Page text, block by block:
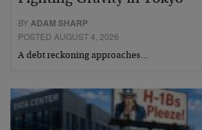
BYADAM SHARP
POSTED AUGUST 4, 2026
A debt reckoning approaches…